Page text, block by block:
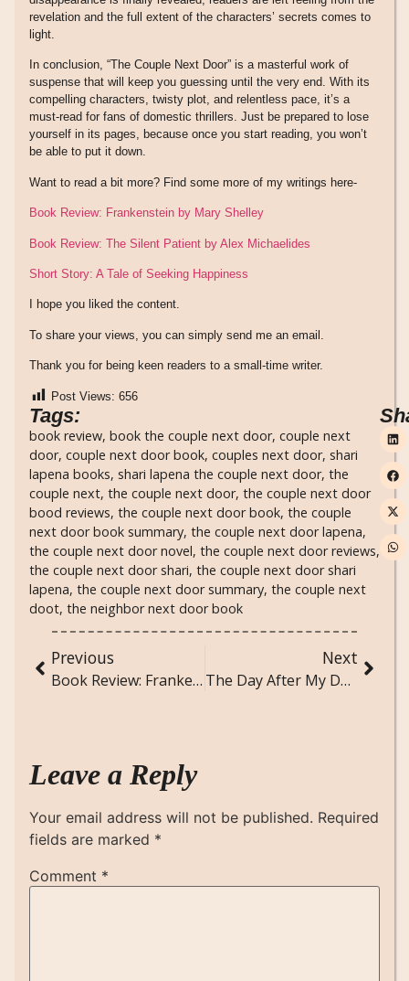
revelation and the full extent of the characters’ secrets comes to
light.
In conclusion, “The Couple Next Door” is a masterful work of
suspense that will keep you guessing until the very end. With its
compelling characters, twisty plot, and relentless pace, it’s a
must-read for fans of domestic thrillers. Just be prepared to lose
yourself in its pages, because once you start reading, you won’t
be able to put it down.
Want to read a bit more? Find some more of my writings here-
Book Review: Frankenstein by Mary Shelley
Book Review: The Silent Patient by Alex Michaelides
Short Story: A Tale of Seeking Happiness
I hope you liked the content.
To share your views, you can simply send me an email.
Thank you for being keen readers to a small-time writer.
Post Views: 656
Tags:
book review, book the couple next door, couple next
door, couple next door book, couples next door, shari
lapena books, shari lapena the couple next door, the
couple next, the couple next door, the couple next door
bood reviews, the couple next door book, the couple
next door book summary, the couple next door lapena,
the couple next door novel, the couple next door reviews,
the couple next door shari, the couple next door shari
lapena, the couple next door summary, the couple next
doot, the neighbor next door book
Previous
Book Review: Frankenstein by Mary Shelley
Next
The Day After My Death: A Poem
Leave a Reply
Your email address will not be published. Required
fields are marked *
Comment *